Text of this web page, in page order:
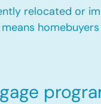
relocated or